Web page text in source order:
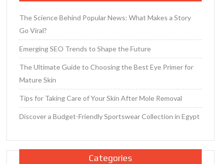
The Science Behind Popular News: What Makes a Story
Go Viral?
Emerging SEO Trends to Shape the Future
The Ultimate Guide to Choosing the Best Eye Primer for
Mature Skin
Tips for Taking Care of Your Skin After Mole Removal
Discover a Budget-Friendly Sportswear Collection in Egypt
Categories